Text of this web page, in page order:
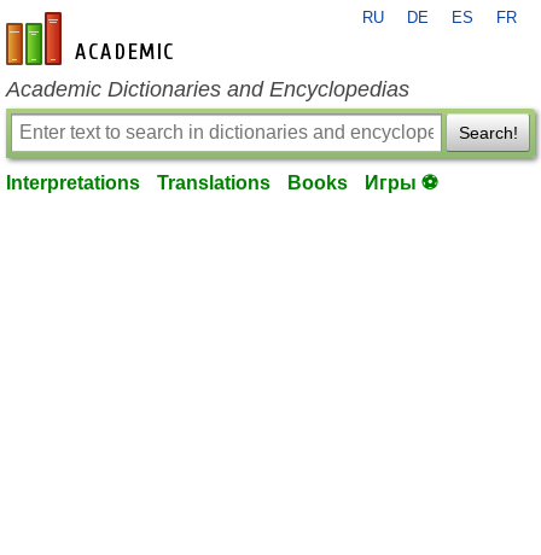
en-academic.com
RU DE ES FR
Academic Dictionaries and Encyclopedias
Search!
Interpretations Translations Books Игры ⚽